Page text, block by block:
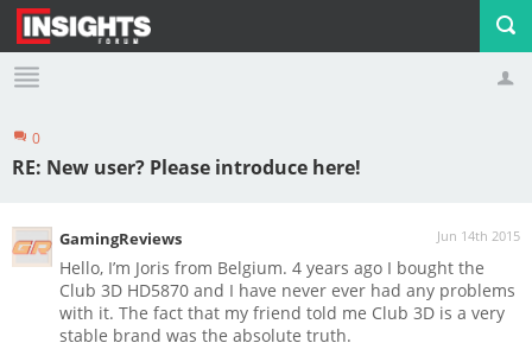
Logout
0
RE: New user? Please introduce here!
Jun 14th 2015
GamingReviews
Hello, I’m Joris from Belgium. 4 years ago I bought the
Club 3D HD5870 and I have never ever had any problems
with it. The fact that my friend told me Club 3D is a very
stable brand was the absolute truth.